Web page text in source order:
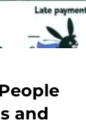
and